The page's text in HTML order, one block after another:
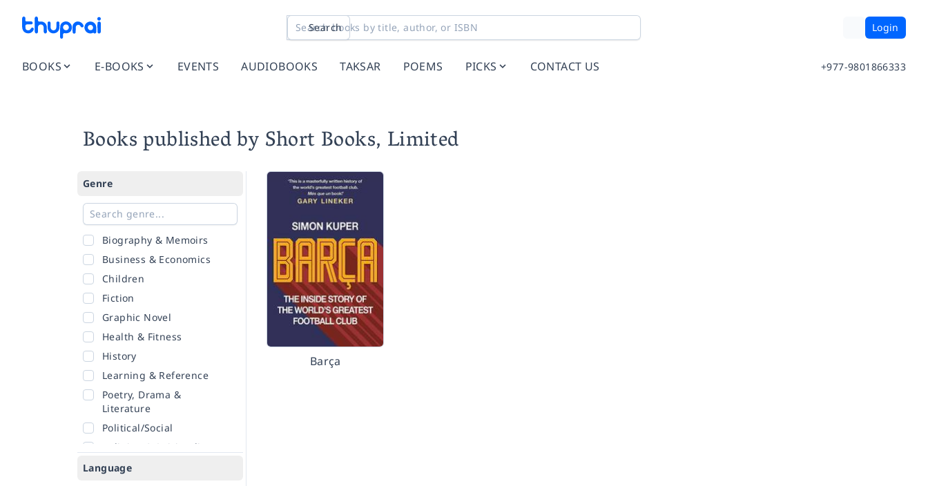
Search Login
BOOKS E-BOOKS EVENTS AUDIOBOOKS TAKSAR POEMS PICKS CONTACT US +977-9801866333
Books published by Short Books, Limited
Genre
Biography & Memoirs
Business & Economics
Children
Fiction
Graphic Novel
Health & Fitness
History
Learning & Reference
Poetry, Drama &
Literature
Political/Social
Religion & Spirituality
Romance
Language
Barça